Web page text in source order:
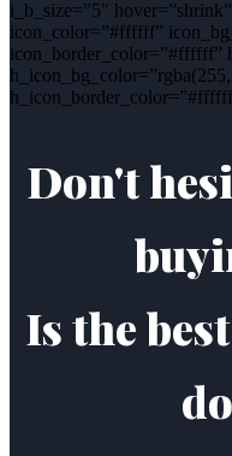
i_b_size=”5″
icon_color=”#ffffff”
icon_border_color=”#ffffff”
Don't
Is the